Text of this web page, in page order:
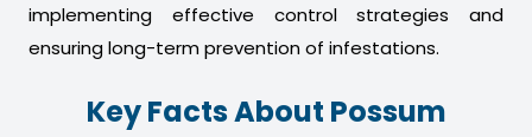
implementing effective control strategies and
ensuring long-term prevention of infestations.
Key Facts About Possum